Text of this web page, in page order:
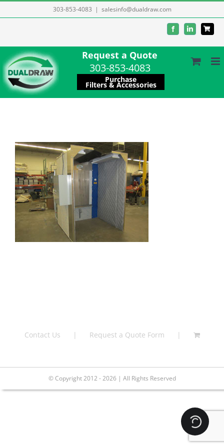
to
303-853-4083 | salesinfo@dualdraw.com
FacebookLinkedIn
Request a Quote
303-853-4083
Purchase
Filters & Accessories
Contact Us Request a Quote Form
© Copyright 2012 - 2026 | All Rights Reserved